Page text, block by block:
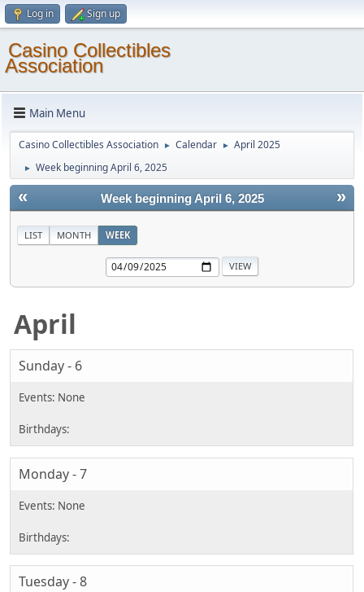
Log in Sign up
Casino Collectibles
Association
Main Menu
Casino Collectibles Association ► Calendar ► April 2025
► Week beginning April 6, 2025
« »
Week beginning April 6, 2025
LIST MONTH WEEK
April
Sunday - 6
Monday - 7
Tuesday - 8